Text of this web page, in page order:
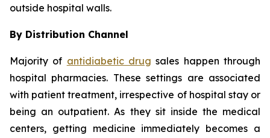
outside hospital walls.
By Distribution Channel
Majority of antidiabetic drug sales happen through
hospital pharmacies. These settings are associated
with patient treatment, irrespective of hospital stay or
being an outpatient. As they sit inside the medical
centers, getting medicine immediately becomes a